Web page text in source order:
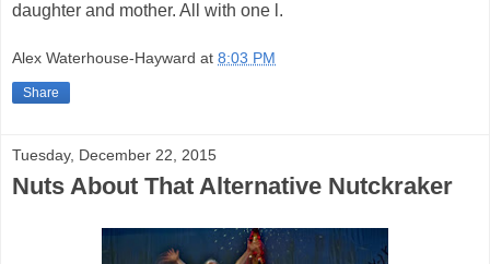
daughter and mother. All with one l.
Alex Waterhouse-Hayward at 8:03 PM
Share
Tuesday, December 22, 2015
Nuts About That Alternative Nutckraker